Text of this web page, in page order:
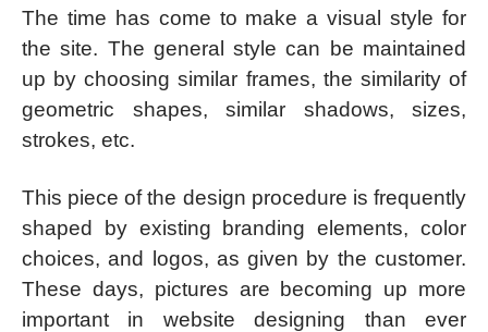
The time has come to make a visual style for
the site. The general style can be maintained
up by choosing similar frames, the similarity of
geometric shapes, similar shadows, sizes,
strokes, etc.
This piece of the design procedure is frequently
shaped by existing branding elements, color
choices, and logos, as given by the customer.
These days, pictures are becoming up more
important in website designing than ever